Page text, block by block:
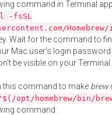
command in Terminal
-fsSL
Wait for the command to
Mac user's login password
be visible on your
this command to make brew
opt/homebrew/bin/
command: